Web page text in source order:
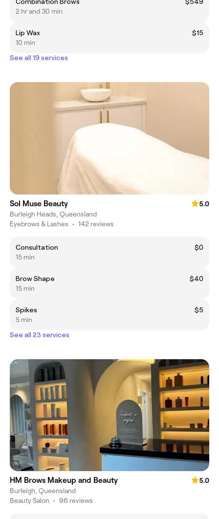
2 hr and 30 min
Lip Wax
$15
10 min
See all 19 services
Sol Muse Beauty
5.0
Burleigh Heads, Queensland
Eyebrows & Lashes • 142 reviews
Consultation
$0
15 min
Brow Shape
$40
15 min
Spikes
$5
5 min
See all 23 services
HM Brows Makeup and Beauty
5.0
Burleigh, Queensland
Beauty Salon • 96 reviews